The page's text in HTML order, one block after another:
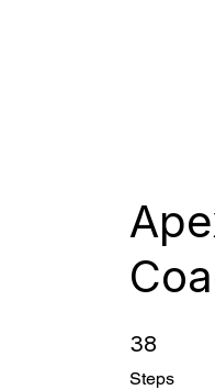
38
Steps
38 Steps